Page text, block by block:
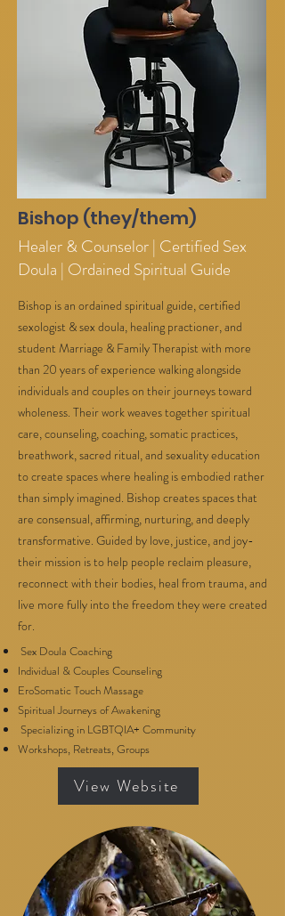
Bishop (they/them)
Healer & Counselor | Certified Sex
Doula | Ordained Spiritual Guide
Bishop is an ordained spiritual guide, certified
sexologist & sex doula, healing practioner, and
student Marriage & Family Therapist with more
than 20 years of experience walking alongside
individuals and couples on their journeys toward
wholeness. Their work weaves together spiritual
care, counseling, coaching, somatic practices,
breathwork, sacred ritual, and sexuality education
to create spaces where healing is embodied rather
than simply imagined. Bishop creates spaces that
are consensual, affirming, nurturing, and deeply
transformative. Guided by love, justice, and joy-
their mission is to help people reclaim pleasure,
reconnect with their bodies, heal from trauma, and
live more fully into the freedom they were created
for.
Sex Doula Coaching
Individual & Couples Counseling
EroSomatic Touch Massage
Spiritual Journeys of Awakening
Specializing in LGBTQIA+ Community
Workshops, Retreats, Groups
View Website